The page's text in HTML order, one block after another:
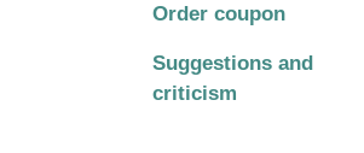
Order coupon
Suggestions and
criticism